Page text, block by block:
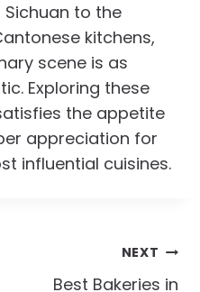
to the
kitchens,
scene is as
Exploring these
the appetite
appreciation for
influential cuisines.
NEXT
Best Bakeries in